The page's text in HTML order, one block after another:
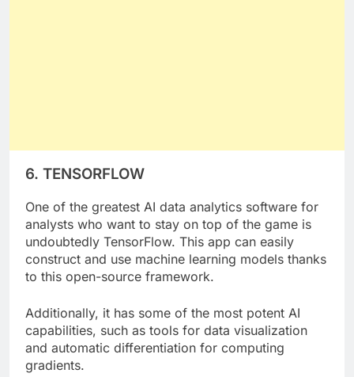
One of the greatest AI data analytics software for
analysts who want to stay on top of the game is
undoubtedly TensorFlow. This app can easily
construct and use machine learning models thanks
Additionally, it has some of the most potent AI
capabilities, such as tools for data visualization
and automatic differentiation for computing